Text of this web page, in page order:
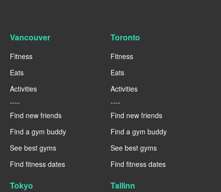
Vancouver
Fitness
Eats
Activities
----
Find new friends
Find a gym buddy
See best gyms
Find fitness dates
Toronto
Fitness
Eats
Activities
----
Find new friends
Find a gym buddy
See best gyms
Find fitness dates
Tokyo Tallinn